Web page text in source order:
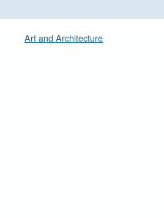
Art and Architecture